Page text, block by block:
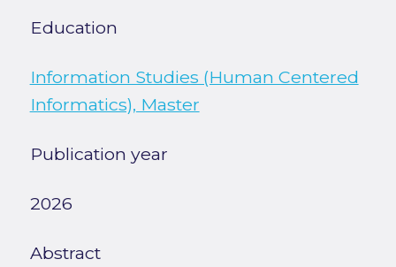
Education
Information Studies (Human Centered
Informatics), Master
Publication year
2026
Abstract